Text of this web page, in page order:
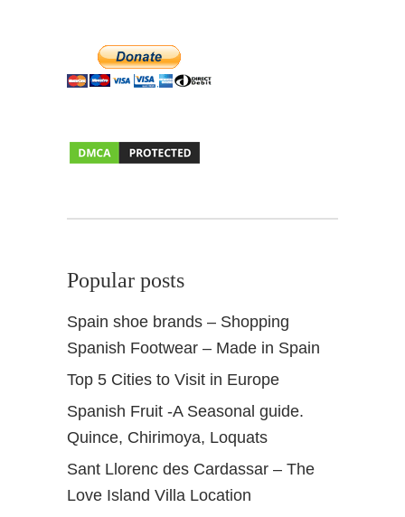
Popular posts
Spain shoe brands – Shopping
Spanish Footwear – Made in Spain
Top 5 Cities to Visit in Europe
Spanish Fruit -A Seasonal guide.
Quince, Chirimoya, Loquats
Sant Llorenc des Cardassar – The
Love Island Villa Location